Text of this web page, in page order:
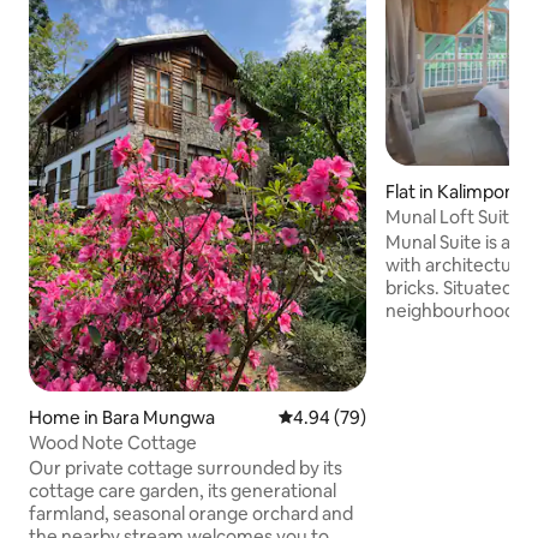
Home in Bara Mungwa 4.94 out of 5 average rating,
4.94 (79)
Wood Note Cottage
Our private cottage surrounded by its
cottage care garden, its generational
farmland, seasonal orange orchard and
Flat in Kalimpong
Munal Loft Suite
Getaway
Munal Suite is a 2
with architecture
bricks. Situated
neighbourhood,